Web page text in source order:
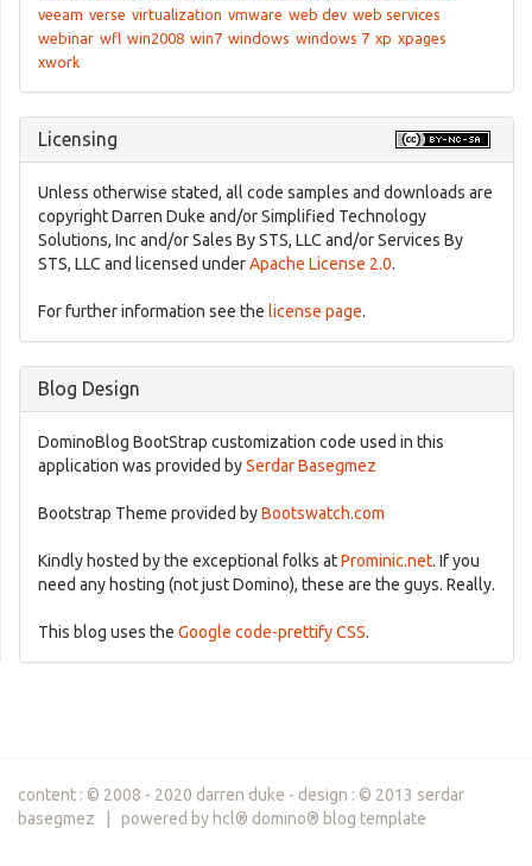
veeam verse virtualization vmware web dev web services
webinar wfl win2008 win7 windows windows 7 xp xpages
xwork
Licensing
Unless otherwise stated, all code samples and downloads are
copyright Darren Duke and/or Simplified Technology
Solutions, Inc and/or Sales By STS, LLC and/or Services By
STS, LLC and licensed underApache License 2.0.
For further information see the license page.
Blog Design
DominoBlog BootStrap customization code used in this
application was provided bySerdar Basegmez
Bootstrap Theme provided byBootswatch.com
Kindly hosted by the exceptional folks atProminic.net. If you
need any hosting (not just Domino), these are the guys. Really.
This blog uses the Google code-prettify CSS.
content : © 2008 - 2020 darren duke - design : © 2013 serdar
basegmez | powered by hcl® domino® blog template